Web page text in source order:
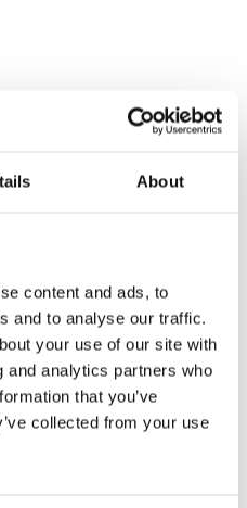
About
content and ads, to
and to analyse our traffic.
your use of our site with
and analytics partners who
that you’ve
collected from your use